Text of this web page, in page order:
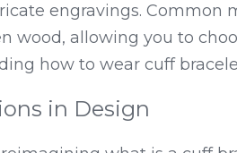
engravings. Common
wood, allowing you to
how to wear cuff
in Design